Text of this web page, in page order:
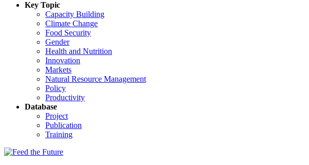
Key Topic
Capacity Building
Climate Change
Food Security
Gender
Health and Nutrition
Innovation
Markets
Natural Resource Management
Policy
Productivity
Database
Project
Publication
Training